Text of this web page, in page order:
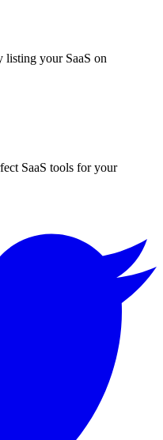
listing your SaaS on
SaaS tools for your